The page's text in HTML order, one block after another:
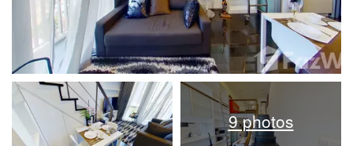
9 photos